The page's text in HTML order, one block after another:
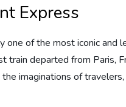
Express
one of the most iconic and
departed from Paris,
imaginations of